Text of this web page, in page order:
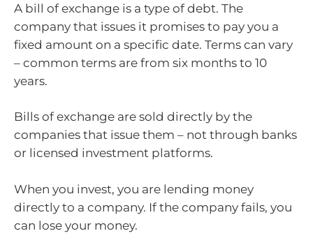
A bill of exchange is a type of debt. The
company that issues it promises to pay you a
fixed amount on a specific date. Terms can vary
– common terms are from six months to 10
years.
Bills of exchange are sold directly by the
companies that issue them – not through banks
or licensed investment platforms.
When you invest, you are lending money
directly to a company. If the company fails, you
can lose your money.